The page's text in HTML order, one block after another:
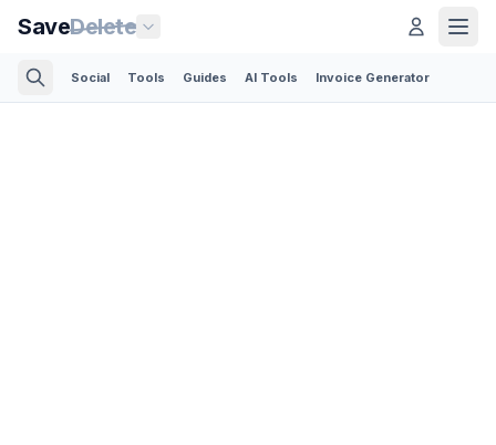
SaveDelete
Social Tools Guides AI Tools Invoice Generator